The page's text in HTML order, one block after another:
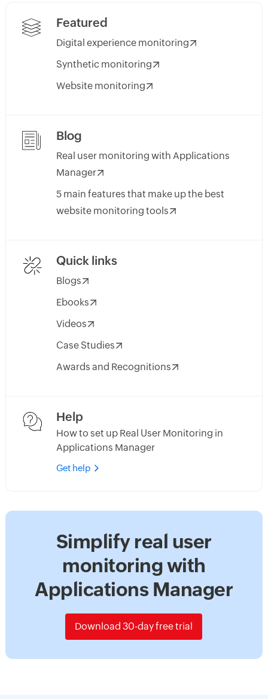
Featured
Digital experience monitoring
Synthetic monitoring
Website monitoring
Blog
Real user monitoring with Applications
Manager
5 main features that make up the best
website monitoring tools
Quick links
Blogs
Ebooks
Videos
Case Studies
Awards and Recognitions
Help
How to set up Real User Monitoring in
Applications Manager
Get help
Simplify real user
monitoring with
Applications Manager
Download 30-day free trial